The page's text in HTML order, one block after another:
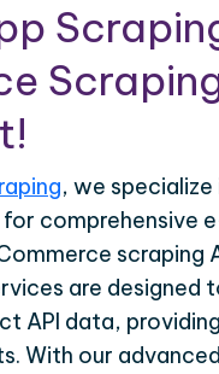
, we
comprehensive
scraping
are
API data,
With our